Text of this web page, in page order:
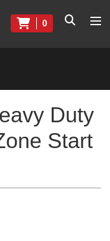
0
Duty
Start